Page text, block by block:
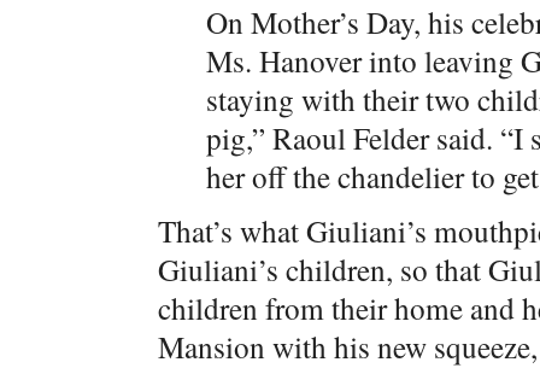
On Mother’s Day, his
Ms. Hanover into leaving
staying with their two
pig,” Raoul Felder said. “I
her off the chandelier to
That’s what Giuliani’s
Giuliani’s children, so that
children from their home and
Mansion with his new